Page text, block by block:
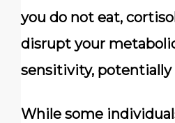
you do not eat,
disrupt your
sensitivity, potentially
While some